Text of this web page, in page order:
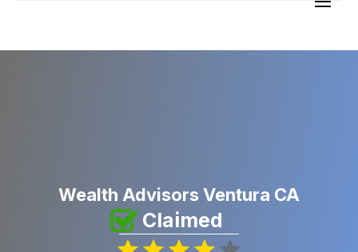
Wealth Advisors Ventura CA
Claimed